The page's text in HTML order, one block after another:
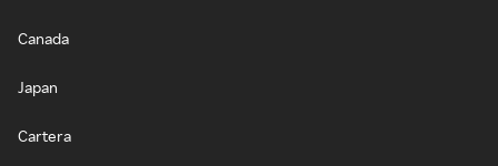
Canada
Japan
Cartera